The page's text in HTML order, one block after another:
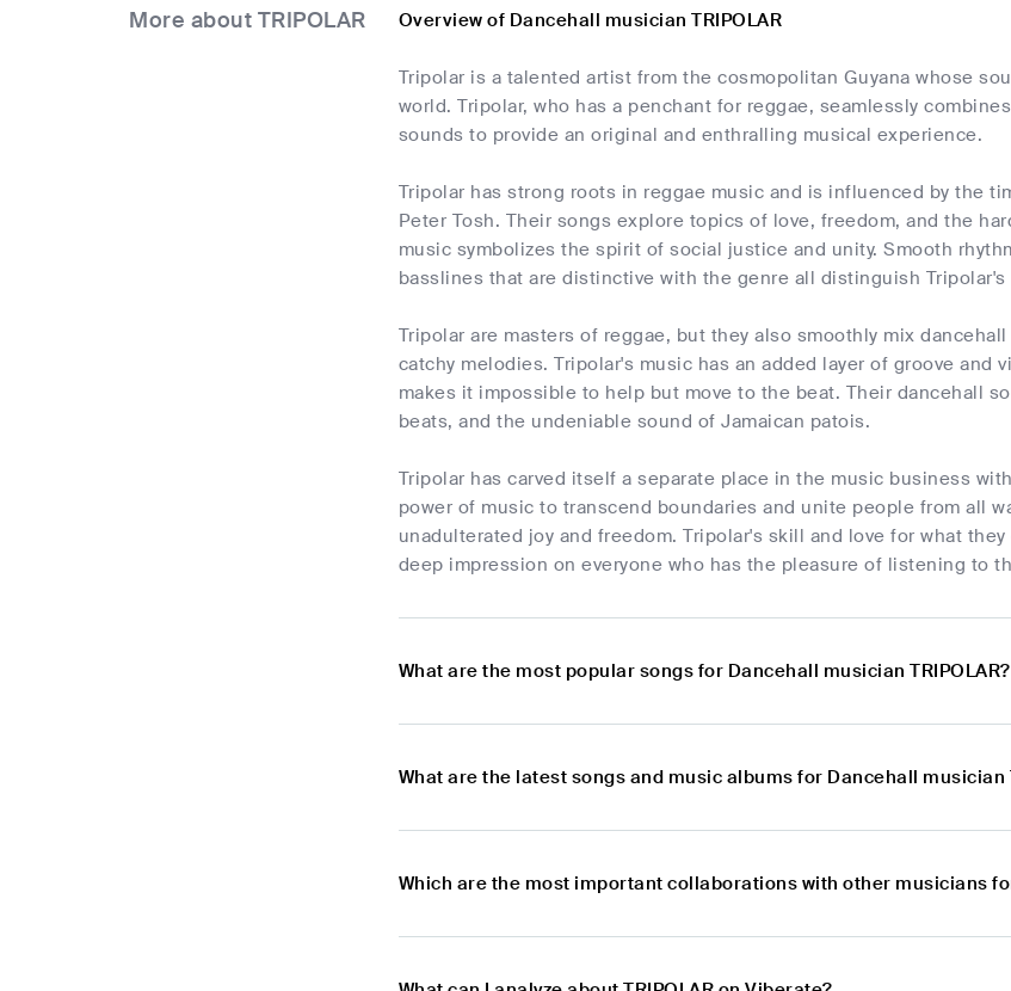
More about TRIPOLAR Overview of Dancehall musician TRIPOLAR
Tripolar is a talented artist from the cosmopolitan Guyana whose
world. Tripolar, who has a penchant for reggae, seamlessly
sounds to provide an original and enthralling musical experience.
Tripolar has strong roots in reggae music and is influenced by the
Peter Tosh. Their songs explore topics of love, freedom, and the
music symbolizes the spirit of social justice and unity. Smooth
basslines that are distinctive with the genre all distinguish
Tripolar are masters of reggae, but they also smoothly mix
catchy melodies. Tripolar's music has an added layer of groove and
makes it impossible to help but move to the beat. Their dancehall
beats, and the undeniable sound of Jamaican patois.
Tripolar has carved itself a separate place in the music business
power of music to transcend boundaries and unite people from all
unadulterated joy and freedom. Tripolar's skill and love for what
deep impression on everyone who has the pleasure of listening to
What are the most popular songs for Dancehall musician TRIPOLAR?
What are the latest songs and music albums for Dancehall musician
Which are the most important collaborations with other musicians